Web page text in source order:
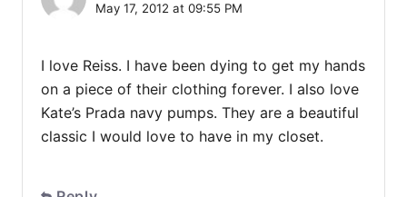
May 17, 2012 at 09:55 PM
I love Reiss. I have been dying to get my hands
on a piece of their clothing forever. I also love
Kate’s Prada navy pumps. They are a beautiful
classic I would love to have in my closet.